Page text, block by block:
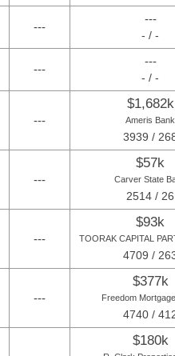
---
---
- / -
---
---
- / -
---
$1,682k
Ameris Bank
3939 /
---
$57k
Carver State
2514 / 26
---
$93k
TOORAK CAPITAL
4709 /
---
$377k
Freedom
4740 /
$180k